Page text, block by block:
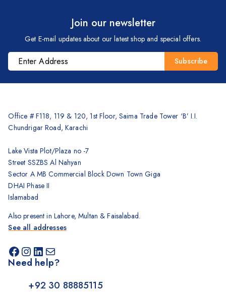
Brother Printers
Photocopier
Counterfeit Detector
Barcode Scanners
Inkjet
Scanners
Sewing Machine
Shredders
Join our newsletter
Get E-mail updates about our latest shop and special offers.
Office # F118, 119 & 120, 1st Floor, Saima Trade Tower ‘B’ I.I.
Chundrigar Road, Karachi
Lake Vista Plot/Plaza no -7
Street SSZBS Al Nahyan
Sector A MB Commercial Block Down Town Giga
DHAI Phase II
Islamabad
Also present in Lahore, Multan & Faisalabad.
See all addresses
Need help?
+92 30 88885115